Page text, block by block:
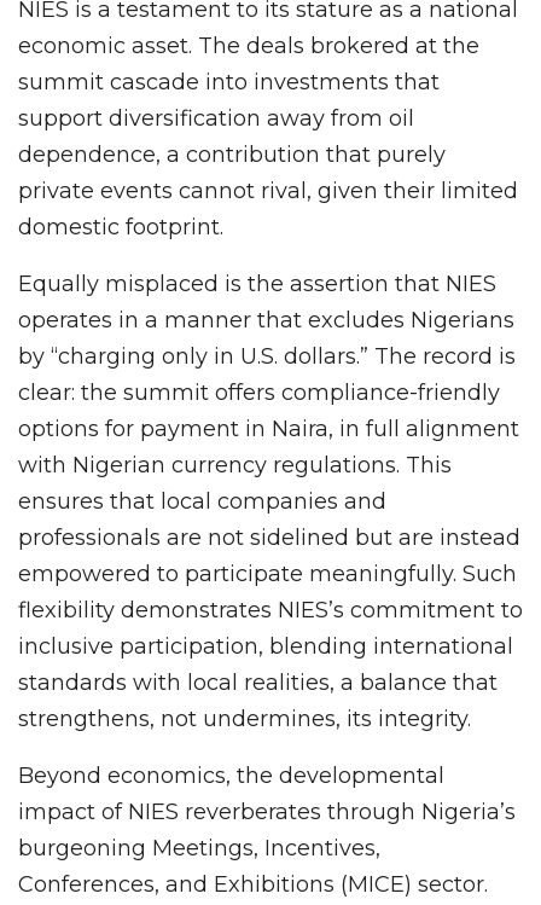
NIES is a testament to its stature as a national
economic asset. The deals brokered at the
summit cascade into investments that
support diversification away from oil
dependence, a contribution that purely
private events cannot rival, given their limited
domestic footprint.
Equally misplaced is the assertion that NIES
operates in a manner that excludes Nigerians
by “charging only in U.S. dollars.” The record is
clear: the summit offers compliance-friendly
options for payment in Naira, in full alignment
with Nigerian currency regulations. This
ensures that local companies and
professionals are not sidelined but are instead
empowered to participate meaningfully. Such
flexibility demonstrates NIES’s commitment to
inclusive participation, blending international
standards with local realities, a balance that
strengthens, not undermines, its integrity.
Beyond economics, the developmental
impact of NIES reverberates through Nigeria’s
burgeoning Meetings, Incentives,
Conferences, and Exhibitions (MICE) sector.